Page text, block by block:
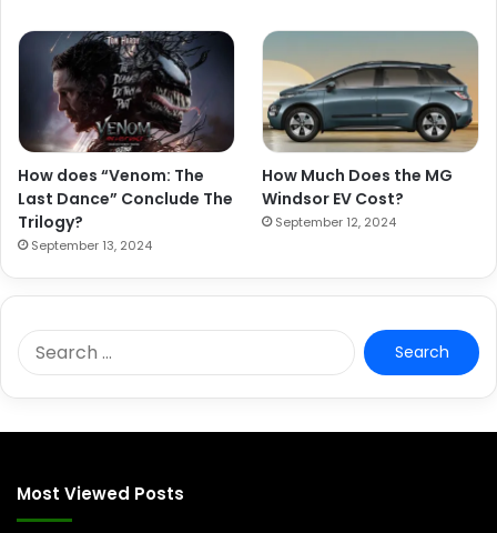
How does “Venom: The
Last Dance” Conclude The
Trilogy?
September 13, 2024
How Much Does the MG
Windsor EV Cost?
September 12, 2024
e
c
Most Viewed Posts